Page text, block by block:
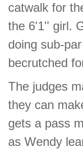
catwalk for
the 6'1'' girl.
doing sub-
becrutched
The judges
they can
gets a pass
as Wendy